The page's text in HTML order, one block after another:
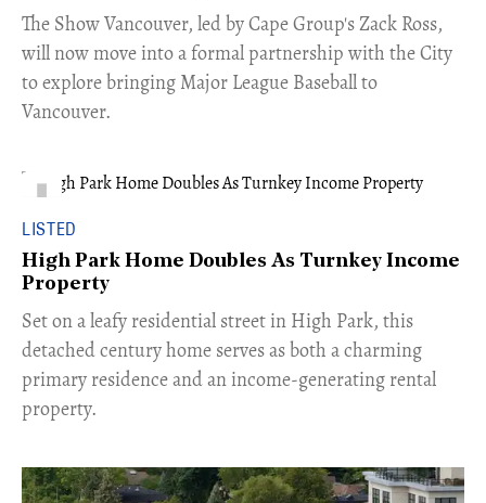
​The Show Vancouver, led by Cape Group's Zack Ross,
will now move into a formal partnership with the City
to explore bringing Major League Baseball to
Vancouver.
LISTED
High Park Home Doubles As Turnkey Income
Property
Set on a leafy residential street in High Park, this
detached century home serves as both a charming
primary residence and an income-generating rental
property.